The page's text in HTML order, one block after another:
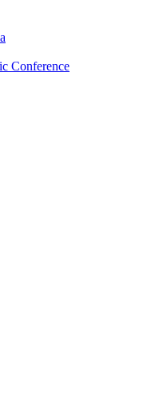
Conference